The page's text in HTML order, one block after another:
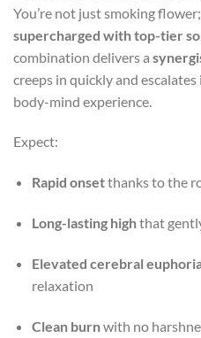
You’re not just smoking
supercharged with top-tier
combination delivers a
creeps in quickly and
body-mind experience.
Expect:
Rapid onsetthanks to the
Long-lasting highthat
Elevated cerebral
relaxation
Clean burnwith no